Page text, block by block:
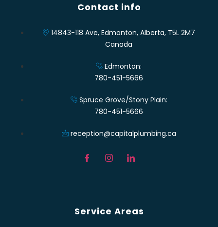
Contact info
14843-118 Ave, Edmonton, Alberta, T5L 2M7
Canada
Edmonton:
780-451-5666
Spruce Grove/Stony Plain:
780-451-5666
reception@capitalplumbing.ca
Service Areas